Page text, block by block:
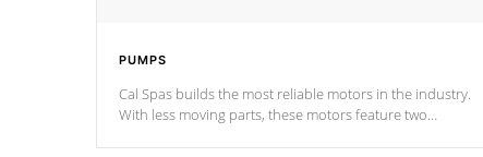
PUMPS
Cal Spas builds the most reliable motors in the industry.
With less moving parts, these motors feature two